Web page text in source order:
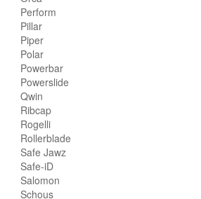
Perform
Pillar
Piper
Polar
Powerbar
Powerslide
Qwin
Ribcap
Rogelli
Rollerblade
Safe Jawz
Safe-iD
Salomon
Schous